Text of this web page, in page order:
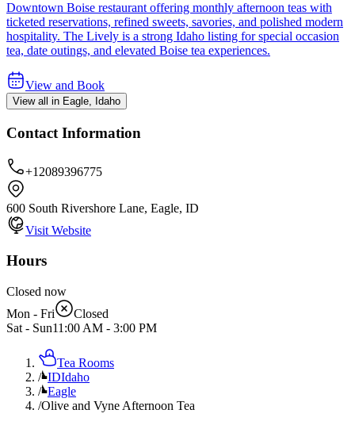
Downtown Boise restaurant offering monthly afternoon teas with
ticketed reservations, refined sweets, savories, and polished modern
hospitality. The Lively is a strong Idaho listing for special occasion
tea, date outings, and elevated Boise tea experiences.
View and Book
View all in Eagle, Idaho
Contact Information
+12089396775
600 South Rivershore Lane, Eagle, ID
Visit Website
Hours
Closed now
Mon - Fri
Closed
Sat - Sun11:00 AM - 3:00 PM
Tea Rooms
/ IDIdaho
/ Eagle
/Olive and Vyne Afternoon Tea